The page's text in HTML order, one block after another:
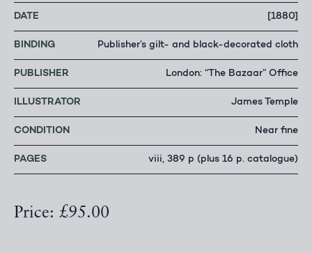
DATE [1880]
BINDING Publisher’s gilt- and black-decorated cloth
PUBLISHER London: “The Bazaar” Office
ILLUSTRATOR James Temple
CONDITION Near fine
PAGES viii, 389 p (plus 16 p. catalogue)
Price: £95.00